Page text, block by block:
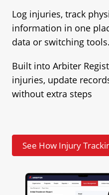
Log injuries, track
information in one
data or switching tools.
Built into Arbiter
injuries, update
without extra steps
See How Injury